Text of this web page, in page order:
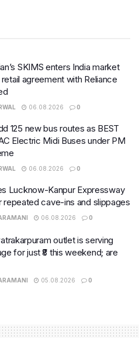
SKIMS enters India market
agreement with Reliance
06.08.2026 0
125 new bus routes as BEST
Electric Midi Buses under PM
06.08.2026 0
Lucknow-Kanpur Expressway
cave-ins and slippages
06.08.2026 0
outlet is serving
for just ₹8 this weekend; are
05.08.2026 0